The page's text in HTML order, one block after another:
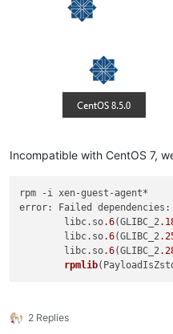
Incompatible with CentOS 7,
rpm -i xen-guest-agent*
error: Failed dependencies:
        libc.so
.6(GLIBC_2
        libc.so
.6(GLIBC_2
        libc.so
.6(GLIBC_2
rpmlib(
2 Replies